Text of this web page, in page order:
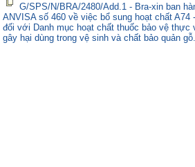
G/SPS/N/BRA/2480/Add.1 - Bra-xin ban
ANVISA số 460 về việc bổ sung hoạt chất A74
đối với Danh mục hoạt chất thuốc bảo vệ thực
gây hại dùng trong vệ sinh và chất bảo quản gỗ.